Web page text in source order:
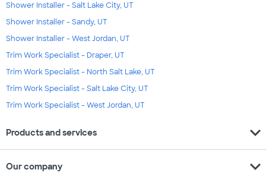
Shower Installer - Salt Lake City, UT
Shower Installer - Sandy, UT
Shower Installer - West Jordan, UT
Trim Work Specialist - Draper, UT
Trim Work Specialist - North Salt Lake, UT
Trim Work Specialist - Salt Lake City, UT
Trim Work Specialist - West Jordan, UT
Products and services expand_more
Our company expand_more